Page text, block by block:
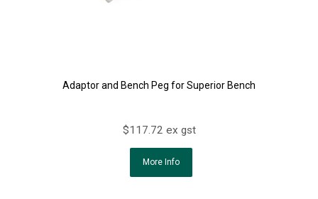
Adaptor and Bench Peg for Superior Bench
$117.72 ex gst
More Info